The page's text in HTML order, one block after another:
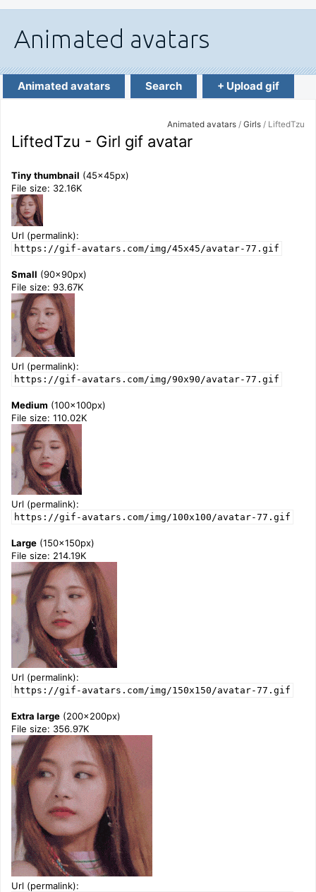
Animated avatars Search + Upload gif
Animated avatars / Girls / LiftedTzu
LiftedTzu - Girl gif avatar
Tiny thumbnail (45x45px)
File size: 32.16K
Url (permalink):
https://gif-avatars.com/img/45x45/avatar-77.gif
Small (90x90px)
File size: 93.67K
Url (permalink):
https://gif-avatars.com/img/90x90/avatar-77.gif
Medium (100x100px)
File size: 110.02K
Url (permalink):
https://gif-avatars.com/img/100x100/avatar-77.gif
Large (150x150px)
File size: 214.19K
Url (permalink):
https://gif-avatars.com/img/150x150/avatar-77.gif
Extra large (200x200px)
File size: 356.97K
Url (permalink):